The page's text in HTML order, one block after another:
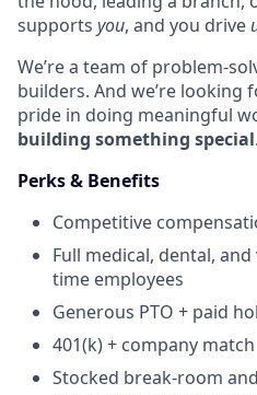
supports you, and you drive
We’re a team of problem-
builders. And we’re looking
pride in doing meaningful
building something special.
Perks & Benefits
Competitive
Full medical, dental,
time employees
Generous PTO + paid
401(k) + company match
Stocked break-room